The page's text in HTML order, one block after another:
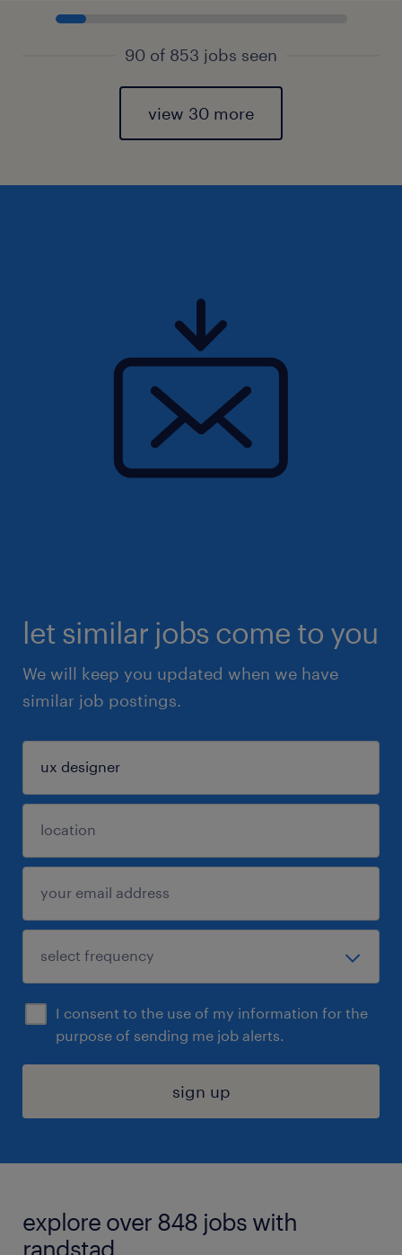
90 of 853 jobs seen
view 30 more
let similar jobs come to you
We will keep you updated when we have
similar job postings.
I consent to the use of my information for the
purpose of sending me job alerts.
sign up
explore over 848 jobs with
randstad.